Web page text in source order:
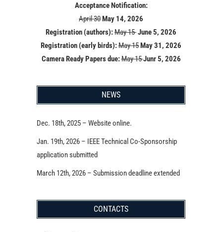
Acceptance Notification:
April 30May 14, 2026
Registration (authors):May 15June 5, 2026
Registration (early birds):May 15May 31, 2026
Camera Ready Papers due:May 15Junr 5, 2026
NEWS
Dec. 18th, 2025 – Website online.
Jan. 19th, 2026 – IEEE Technical Co-Sponsorship
application submitted
March 12th, 2026 – Submission deadline extended
CONTACTS